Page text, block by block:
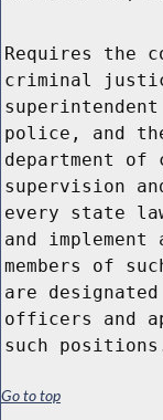
Requires the
criminal
police, and
department of
supervision
every state
and
members of
are
officers and
such
Go to top